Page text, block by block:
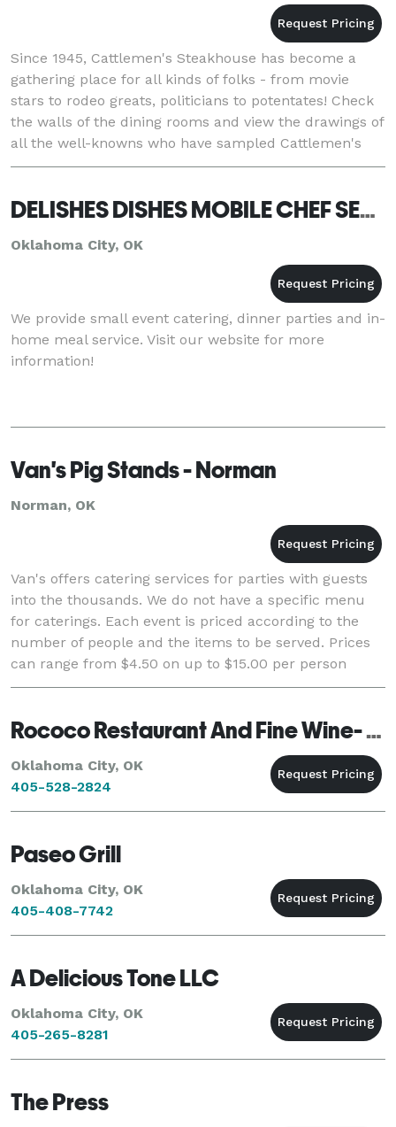
Since 1945, Cattlemen's Steakhouse has become a
gathering place for all kinds of folks - from movie
stars to rodeo greats, politicians to potentates! Check
the walls of the dining rooms and view the drawings of
all the well-knowns who have sampled Cattlemen's
fare. Gene Autry, John Wayne, Ronald Rea
DELISHES DISHES MOBILE CHEF SERVICE, LLC
Oklahoma City, OK
We provide small event catering, dinner parties and in-
home meal service. Visit our website for more
information!
Van's Pig Stands - Norman
Norman, OK
Van's offers catering services for parties with guests
into the thousands. We do not have a specific menu
for caterings. Each event is priced according to the
number of people and the items to be served. Prices
can range from $4.50 on up to $15.00 per person
depending on your needs. Please call
Rococo Restaurant And Fine Wine- Catering
Oklahoma City, OK
405-528-2824
Paseo Grill
Oklahoma City, OK
405-408-7742
A Delicious Tone LLC
Oklahoma City, OK
405-265-8281
The Press